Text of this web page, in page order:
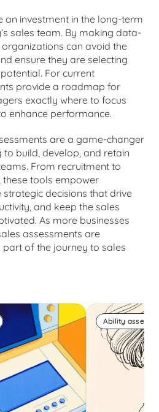
an investment in the long-term
sales team. By making data-
can avoid the
ensure they are selecting
For current
provide a roadmap for
exactly where to focus
enhance performance.
are a game-changer
build, develop, and retain
From recruitment to
tools empower
decisions that drive
and keep the sales
As more businesses
assessments are
of the journey to sales
Ability